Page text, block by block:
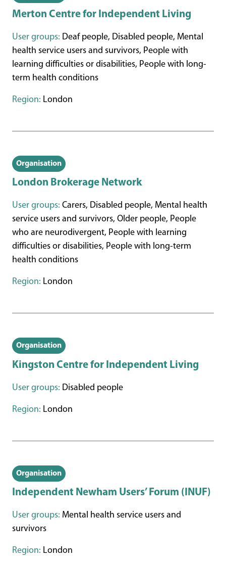
Merton Centre for Independent Living
User groups: Deaf people, Disabled people, Mental
health service users and survivors, People with
learning difficulties or disabilities, People with long-
term health conditions
Region: London
Organisation
London Brokerage Network
User groups: Carers, Disabled people, Mental health
service users and survivors, Older people, People
who are neurodivergent, People with learning
difficulties or disabilities, People with long-term
health conditions
Region: London
Organisation
Kingston Centre for Independent Living
User groups: Disabled people
Region: London
Organisation
Independent Newham Users’ Forum (INUF)
User groups: Mental health service users and
survivors
Region: London